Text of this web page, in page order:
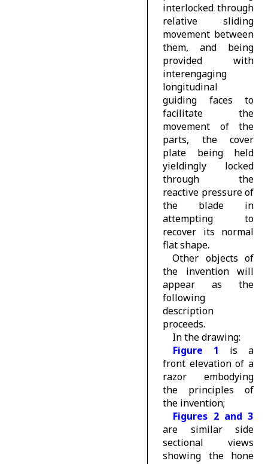
interlocked through
relative sliding
movement between
them, and being
provided with
interengaging
longitudinal
guiding faces to
facilitate the
movement of the
parts, the cover
plate being held
yieldingly locked
through the
reactive pressure of
the blade in
attempting to
recover its normal
flat shape.
Other objects of
the invention will
appear as the
following
description
proceeds.
In the drawing:
Figure 1
is a
front elevation of a
razor embodying
the principles of
the invention;
Figures 2 and 3
are similar side
sectional views
showing the hone